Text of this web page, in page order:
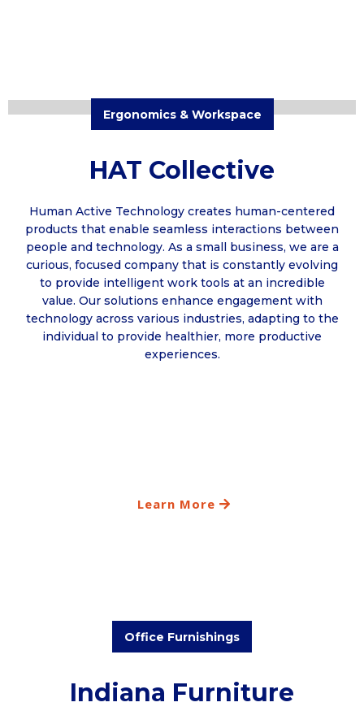
Ergonomics & Workspace
HAT Collective
Human Active Technology creates human-centered
products that enable seamless interactions between
people and technology. As a small business, we are a
curious, focused company that is constantly evolving
to provide intelligent work tools at an incredible
value. Our solutions enhance engagement with
technology across various industries, adapting to the
individual to provide healthier, more productive
experiences.
Learn More
Office Furnishings
Indiana Furniture